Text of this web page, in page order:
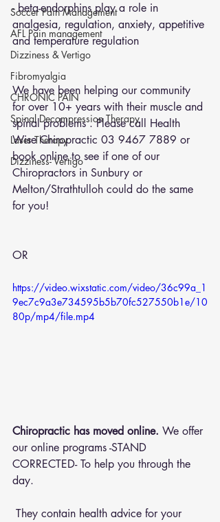
Soccer Pain Management
AFL Pain management
Dizziness & Vertigo
Fibromyalgia
CHRONIC PAIN
Spinal Decompression Therapy
Laser Therapy
Dizziness- Vertigo
- beta-endorphins play a role in
analgesia, regulation, anxiety, appetitive
and temperature regulation
We have been helping our community
for over 10+ years with their muscle and
spinal problems . Please call Health
Wise Chiropractic 03 9467 7889 or
book online to see if one of our
Chiropractors in Sunbury or
Melton/Strathtulloh could do the same
for you!
OR
https://video.wixstatic.com/video/36c99a_1
9ec7c9a3e734595b5b70fc527550b1e/10
80p/mp4/file.mp4
Chiropractic has moved online. We offer
our online programs -STAND
CORRECTED- To help you through the
day.